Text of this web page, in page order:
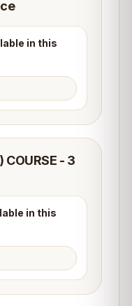
in this
COURSE - 3
in this